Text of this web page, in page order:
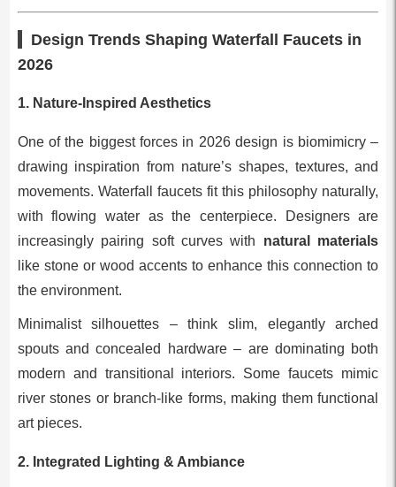
Design Trends Shaping Waterfall Faucets in
2026
1. Nature-Inspired Aesthetics
One of the biggest forces in 2026 design is biomimicry –
drawing inspiration from nature’s shapes, textures, and
movements. Waterfall faucets fit this philosophy naturally,
with flowing water as the centerpiece. Designers are
increasingly pairing soft curves with natural materials
like stone or wood accents to enhance this connection to
the environment.
Minimalist silhouettes – think slim, elegantly arched
spouts and concealed hardware – are dominating both
modern and transitional interiors. Some faucets mimic
river stones or branch-like forms, making them functional
art pieces.
2. Integrated Lighting & Ambiance